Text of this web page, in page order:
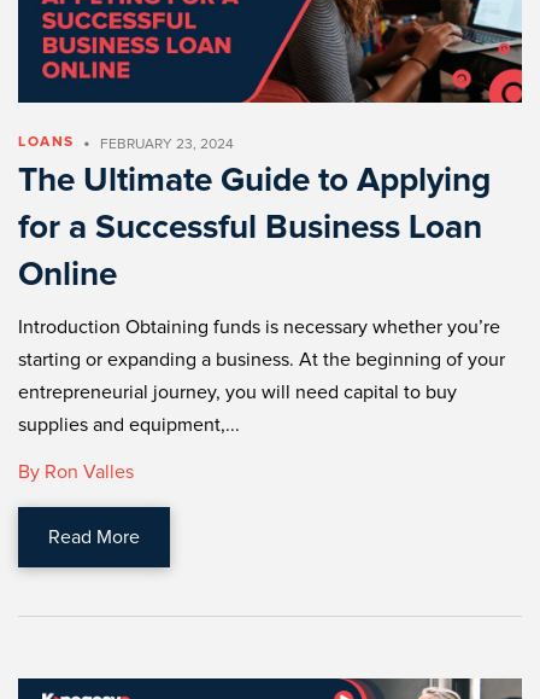
LOANS • FEBRUARY 23, 2024
The Ultimate Guide to Applying
for a Successful Business Loan
Online
Introduction Obtaining funds is necessary whether you’re
starting or expanding a business. At the beginning of your
entrepreneurial journey, you will need capital to buy
supplies and equipment,...
By Ron Valles
Read More